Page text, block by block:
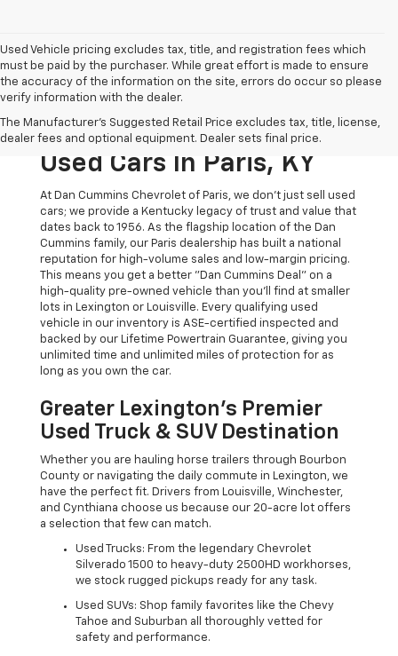
Used Vehicle pricing excludes tax, title, and registration fees which
must be paid by the purchaser. While great effort is made to ensure
the accuracy of the information on the site, errors do occur so please
verify information with the dealer.
The Manufacturer's Suggested Retail Price excludes tax, title, license,
dealer fees and optional equipment. Dealer sets final price.
The Original Home Of
The Dan Cummins Deal:
Used Cars In Paris, KY
At Dan Cummins Chevrolet of Paris, we don't just sell used
cars; we provide a Kentucky legacy of trust and value that
dates back to 1956. As the flagship location of the Dan
Cummins family, our Paris dealership has built a national
reputation for high-volume sales and low-margin pricing.
This means you get a better "Dan Cummins Deal" on a
high-quality pre-owned vehicle than you’ll find at smaller
lots in Lexington or Louisville. Every qualifying used
vehicle in our inventory is ASE-certified inspected and
backed by our Lifetime Powertrain Guarantee, giving you
unlimited time and unlimited miles of protection for as
long as you own the car.
Greater Lexington’s Premier
Used Truck & SUV Destination
Whether you are hauling horse trailers through Bourbon
County or navigating the daily commute in Lexington, we
have the perfect fit. Drivers from Louisville, Winchester,
and Cynthiana choose us because our 20-acre lot offers
a selection that few can match.
Used Trucks: From the legendary Chevrolet
Silverado 1500 to heavy-duty 2500HD workhorses,
we stock rugged pickups ready for any task.
Used SUVs: Shop family favorites like the Chevy
Tahoe and Suburban all thoroughly vetted for
safety and performance.